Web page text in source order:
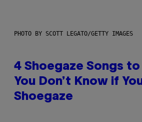
PHOTO BY SCOTT LEGATO/GETTY IMAGES
4 Shoegaze Songs
You Don’t Know if
Shoegaze